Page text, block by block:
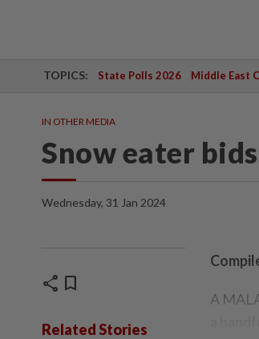
TOPICS: State Polls 2026 Middle East
IN OTHER MEDIA
Snow eater
Wednesday, 31 Jan 2024
share bookmark
Related Stories
A